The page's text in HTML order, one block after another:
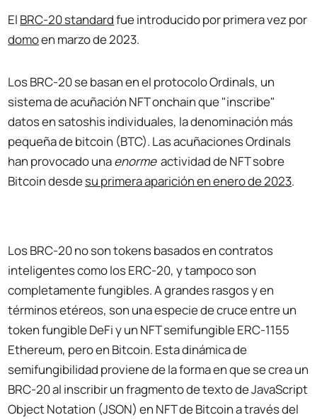
El BRC-20 standardfue introducido por primera vez por
domoen marzo de 2023.
Los BRC-20 se basan en el protocolo Ordinals, un
sistema de acuñación NFT onchain que "inscribe"
datos en satoshis individuales, la denominación más
pequeña de bitcoin (BTC). Las acuñaciones Ordinals
han provocado unaenorme actividad de NFT sobre
Bitcoin desdesu primera aparición en enero de 2023.
Los BRC-20 no son tokens basados en contratos
inteligentes como los ERC-20, y tampoco son
completamente fungibles. A grandes rasgos y en
términos etéreos, son una especie de cruce entre un
token fungible DeFi y un NFT semifungible ERC-1155
Ethereum, pero en Bitcoin. Esta dinámica de
semifungibilidad proviene de la forma en que se crea un
BRC-20 al inscribir un fragmento de texto de JavaScript
Object Notation (JSON) en NFT de Bitcoin a través del